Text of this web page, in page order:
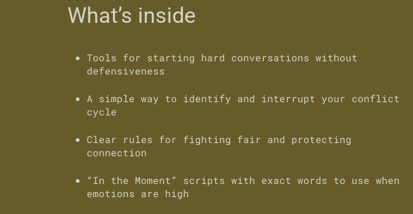
What’s inside
Tools for starting hard conversations without
defensiveness
A simple way to identify and interrupt your conflict
cycle
Clear rules for fighting fair and protecting
connection
“In the Moment” scripts with exact words to use when
emotions are high